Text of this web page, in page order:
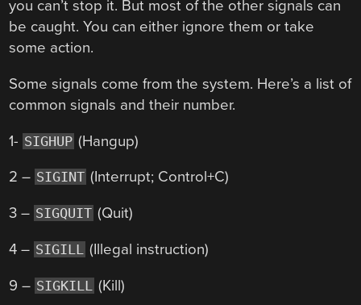
you can’t stop it. But most of the other signals can
be caught. You can either ignore them or take
some action.
Some signals come from the system. Here’s a list of
common signals and their number.
1- SIGHUP (Hangup)
2 – SIGINT (Interrupt; Control+C)
3 – SIGQUIT (Quit)
4 – SIGILL (Illegal instruction)
9 – SIGKILL (Kill)